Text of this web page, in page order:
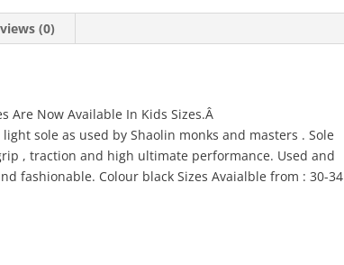
quantity
(0)
Are Now Available In Kids Sizes.Â
sole as used by Shaolin monks and masters . Sole
, traction and high ultimate performance. Used and
fashionable. Colour black Sizes Avaialble from : 30-34